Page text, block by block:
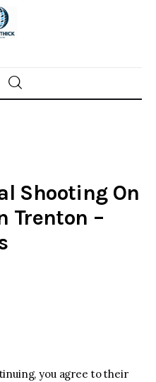
Shooting On
Trenton –
you agree to their